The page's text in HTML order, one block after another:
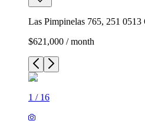
Las Pimpinelas 765, 251
$621,000 / month
1 / 16